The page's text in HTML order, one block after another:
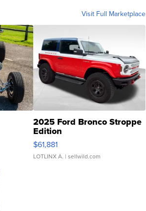
Visit Full Marketplace
2025 Ford Bronco Stroppe
Edition
$61,881
LOTLINX A. | sellwild.com